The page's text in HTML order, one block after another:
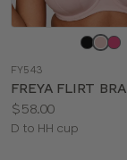
color
FY543
FREYA FLIRT BRA
Price:
$58.00
Available
D to HH cup